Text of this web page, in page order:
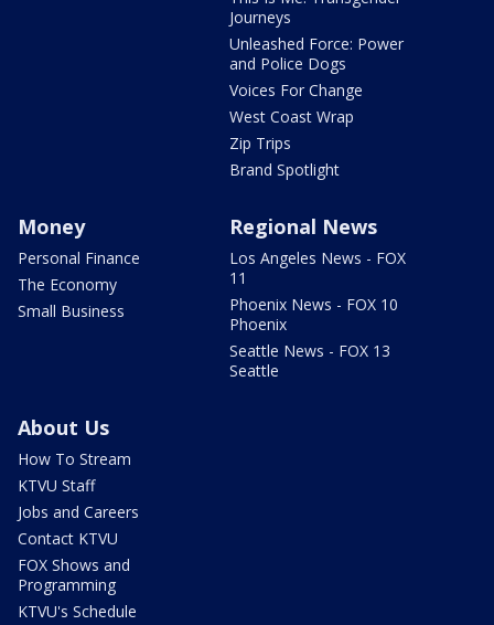
Journeys
Unleashed Force: Power
and Police Dogs
Voices For Change
West Coast Wrap
Zip Trips
Brand Spotlight
Money
Personal Finance
The Economy
Small Business
Regional News
Los Angeles News - FOX
11
Phoenix News - FOX 10
Phoenix
Seattle News - FOX 13
Seattle
About Us
How To Stream
KTVU Staff
Jobs and Careers
Contact KTVU
FOX Shows and
Programming
KTVU's Schedule